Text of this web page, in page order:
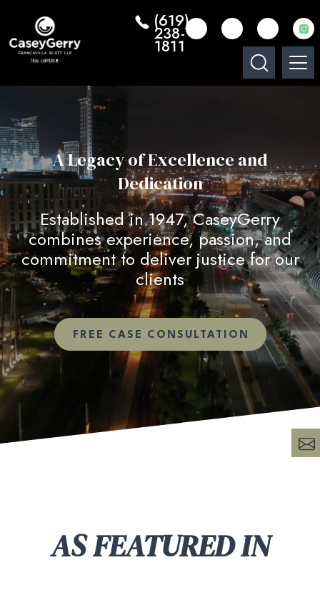
(619)
238-
1811
A Legacy of Excellence and
Dedication
Established in 1947, CaseyGerry
combines experience, passion, and
commitment to deliver justice for our
clients
FREE CASE CONSULTATION
AS FEATURED IN